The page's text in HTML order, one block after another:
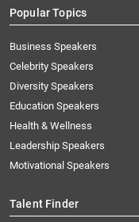
Popular Topics
Business Speakers
Celebrity Speakers
Diversity Speakers
Education Speakers
Health & Wellness
Leadership Speakers
Motivational Speakers
Talent Finder